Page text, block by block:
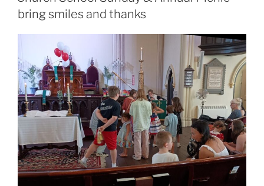
bring smiles and thanks